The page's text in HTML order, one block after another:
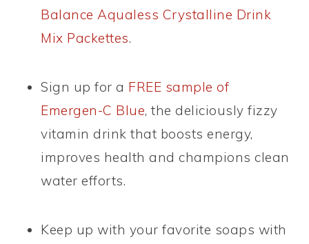
Balance Aqualess Crystalline Drink
Mix Packettes.
Sign up for a FREE sample of
Emergen-C Blue, the deliciously fizzy
vitamin drink that boosts energy,
improves health and champions clean
water efforts.
Keep up with your favorite soaps with